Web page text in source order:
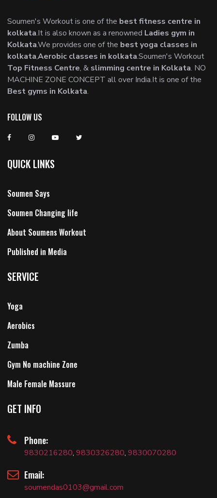
Soumen's Workout is one of the best fitness centre in
kolkata.It is also known as a renowned Ladies gym in
Kolkata.We provides one of the best yoga classes in
kolkata,Aerobic classes in kolkata.Soumen's Workout
Top Fitness Centre, & slimming centre in Kolkata. NO
MACHINE ZONE CONCEPT all over India.It is one of the
Best gyms in Kolkata.
FOLLOW US
QUICK LINKS
Soumen Says
Soumen Changing life
About Soumens Workout
Published in Media
SERVICE
Yoga
Aerobics
Zumba
Gym No machine Zone
Male Female Massure
GET INFO
Phone:
9830216280, 9830326280, 9830070280
Email:
soumendas0103@gmail.com